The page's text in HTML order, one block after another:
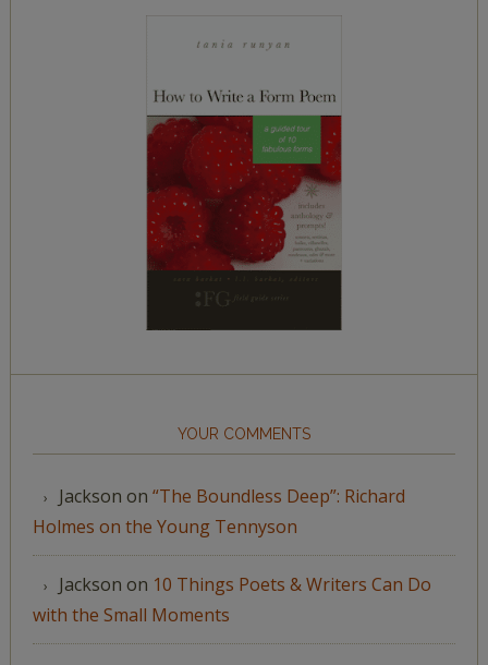
YOUR COMMENTS
Jackson on “The Boundless Deep”: Richard
Holmes on the Young Tennyson
Jackson on 10 Things Poets & Writers Can Do
with the Small Moments